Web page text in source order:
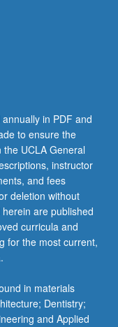
in PDF and
to ensure the
UCLA General
instructor
and fees
deletion without
are published
curricula and
for the most current,
in materials
Dentistry;
and Applied